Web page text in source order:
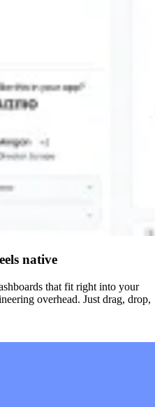
native
that fit right into your
overhead. Just drag, drop,